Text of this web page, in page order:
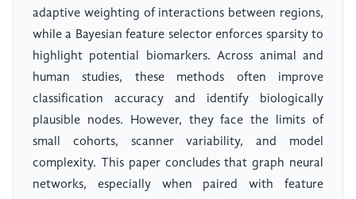
adaptive weighting of interactions between regions,
while a Bayesian feature selector enforces sparsity to
highlight potential biomarkers. Across animal and
human studies, these methods often improve
classification accuracy and identify biologically
plausible nodes. However, they face the limits of
small cohorts, scanner variability, and model
complexity. This paper concludes that graph neural
networks, especially when paired with feature